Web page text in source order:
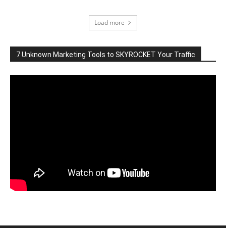
Load more
7 Unknown Marketing Tools to SKYROCKET Your Traffic